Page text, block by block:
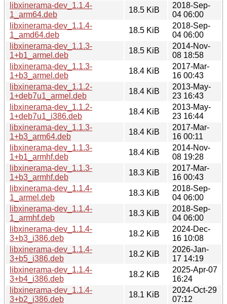
libxinerama-dev_1.1.4-
1_arm64.deb
18.5 KiB
2018-Sep-
04 06:00
libxinerama-dev_1.1.4-
1_amd64.deb
18.5 KiB
2018-Sep-
04 06:00
libxinerama-dev_1.1.3-
1+b1_armel.deb
18.5 KiB
2014-Nov-
08 18:58
libxinerama-dev_1.1.3-
1+b3_armel.deb
18.4 KiB
2017-Mar-
16 00:43
libxinerama-dev_1.1.2-
1+deb7u1_armel.deb
18.4 KiB
2013-May-
23 16:43
libxinerama-dev_1.1.2-
1+deb7u1_i386.deb
18.4 KiB
2013-May-
23 16:44
libxinerama-dev_1.1.3-
1+b3_arm64.deb
18.4 KiB
2017-Mar-
16 00:11
libxinerama-dev_1.1.3-
1+b1_armhf.deb
18.4 KiB
2014-Nov-
08 19:28
libxinerama-dev_1.1.3-
1+b3_armhf.deb
18.3 KiB
2017-Mar-
16 00:43
libxinerama-dev_1.1.4-
1_armel.deb
18.3 KiB
2018-Sep-
04 06:00
libxinerama-dev_1.1.4-
1_armhf.deb
18.3 KiB
2018-Sep-
04 06:00
libxinerama-dev_1.1.4-
3+b3_i386.deb
18.2 KiB
2024-Dec-
16 10:08
libxinerama-dev_1.1.4-
3+b5_i386.deb
18.2 KiB
2026-Jan-
17 14:19
libxinerama-dev_1.1.4-
3+b4_i386.deb
18.2 KiB
2025-Apr-07
16:24
libxinerama-dev_1.1.4-
3+b2_i386.deb
18.1 KiB
2024-Oct-29
07:12